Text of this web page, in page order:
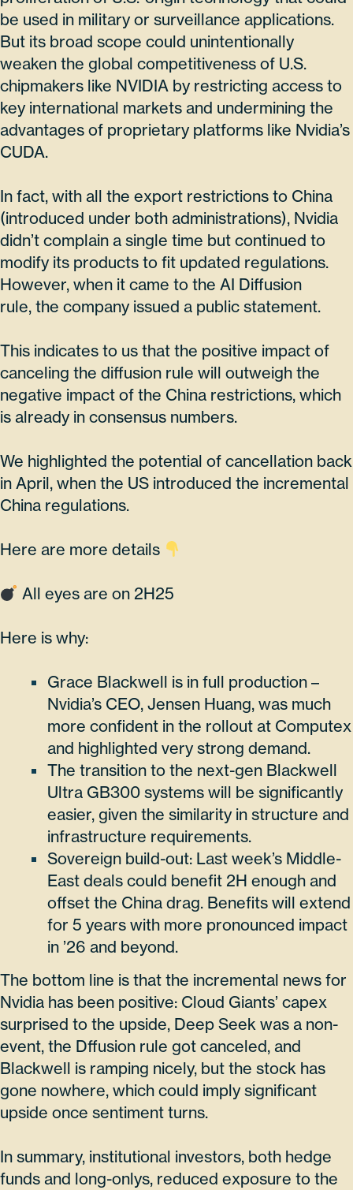
be used in military or surveillance applications.
But its broad scope could unintentionally
weaken the global competitiveness of U.S.
chipmakers like NVIDIA by restricting access to
key international markets and undermining the
advantages of proprietary platforms like Nvidia’s
CUDA.
In fact, with all the export restrictions to China
(introduced under both administrations), Nvidia
didn’t complain a single time but continued to
modify its products to fit updated regulations.
However, when it came to the AI Diffusion
rule, the company issued a public statement.
This indicates to us that the positive impact of
canceling the diffusion rule will outweigh the
negative impact of the China restrictions, which
is already in consensus numbers.
We highlighted the potential of cancellation back
in April, when the US introduced the incremental
China regulations.
Here are more details
All eyes are on 2H25
Here is why:
Grace Blackwell is in full production –
Nvidia’s CEO, Jensen Huang, was much
more confident in the rollout at Computex
and highlighted very strong demand.
The transition to the next-gen Blackwell
Ultra GB300 systems will be significantly
easier, given the similarity in structure and
infrastructure requirements.
Sovereign build-out: Last week’s Middle-
East deals could benefit 2H enough and
offset the China drag. Benefits will extend
for 5 years with more pronounced impact
in ’26 and beyond.
The bottom line is that the incremental news for
Nvidia has been positive: Cloud Giants’ capex
surprised to the upside, Deep Seek was a non-
event, the Dffusion rule got canceled, and
Blackwell is ramping nicely, but the stock has
gone nowhere, which could imply significant
upside once sentiment turns.
In summary, institutional investors, both hedge
funds and long-onlys, reduced exposure to the